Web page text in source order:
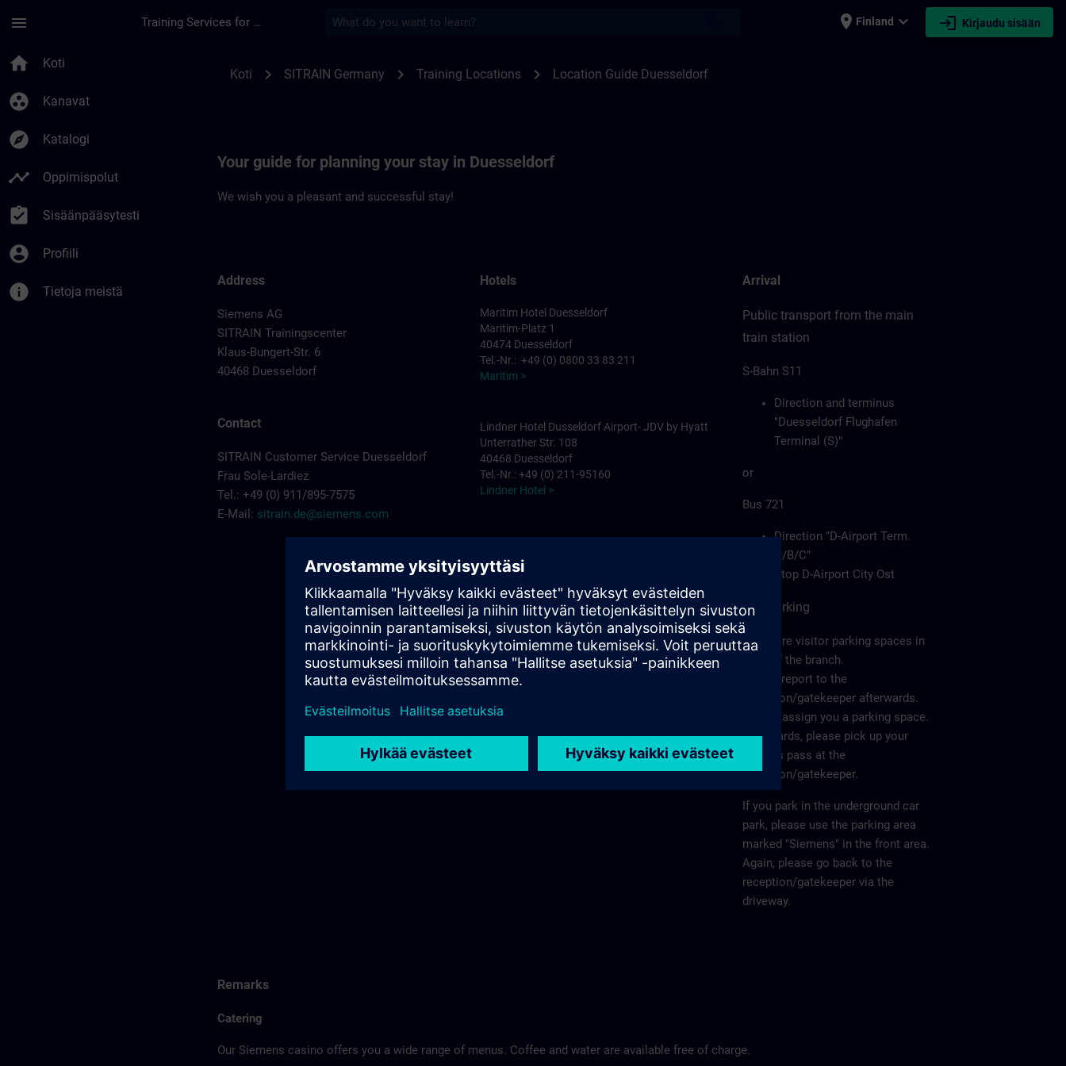
menu Training Services for Digital Industries place Finland expand_more login Kirjaudu sisään
home Koti
group_work Kanavat
explore Katalogi
timeline Oppimispolut
assignment_turned_in Sisäänpääsytesti
account_circle Profiili
info Tietoja meistä
Koti chevron_right SITRAIN Germany chevron_right Training Locations chevron_right Location Guide Duesseldorf
Your guide for planning your stay in Duesseldorf
We wish you a pleasant and successful stay!
Address
Siemens AG
SITRAIN Trainingscenter
Klaus-Bungert-Str. 6
40468 Duesseldorf
Contact
SITRAIN Customer Service Duesseldorf
Frau Sole-Lardiez
Tel.: +49 (0) 911/895-7575
E-Mail: sitrain.de@siemens.com
Hotels
Maritim Hotel Duesseldorf
Maritim-Platz 1
40474 Duesseldorf
Tel.-Nr.: +49 (0) 0800 33 83 211
Maritim >
Lindner Hotel Dusseldorf Airport- JDV by Hyatt
Unterrather Str. 108
40468 Duesseldorf
Tel.-Nr.: +49 (0) 211-95160
Lindner Hotel >
Arrival
Public transport from the main
train station
S-Bahn S11
Direction and terminus
"Duesseldorf Flughafen
Terminal (S)"
or
Bus 721
Direction "D-Airport Term.
A/B/C"
Stop D-Airport City Ost
Car/Parking
There are visitor parking spaces in
front of the branch.
Please report to the
reception/gatekeeper afterwards.
He will assign you a parking space.
Afterwards, please pick up your
visitor's pass at the
reception/gatekeeper.
If you park in the underground car
park, please use the parking area
marked "Siemens" in the front area.
Again, please go back to the
reception/gatekeeper via the
driveway.
Remarks
Catering
Our Siemens casino offers you a wide range of menus. Coffee and water are available free of charge.